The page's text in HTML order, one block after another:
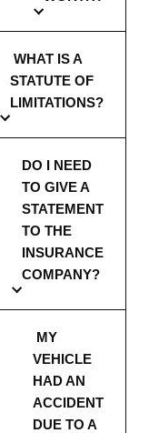
WHAT IS A
STATUTE OF
LIMITATIONS?
DO I NEED
TO GIVE A
STATEMENT
TO THE
INSURANCE
COMPANY?
MY
VEHICLE
HAD AN
ACCIDENT
DUE TO A